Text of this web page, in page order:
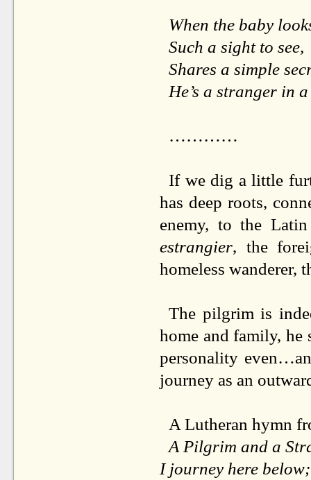
When the baby
Such a sight to see,
Shares a simple
He’s a stranger in
…………
If we dig a little
has deep roots,
enemy, to the
estrangier, the
homeless wanderer,
The pilgrim is
home and family, he
personality
journey as an
A Lutheran hymn
A Pilgrim and a
I journey here below;